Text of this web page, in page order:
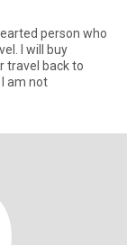
person who
I will buy
travel back to
am not